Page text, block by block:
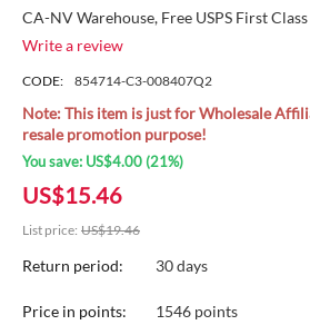
CA-NV Warehouse, Free USPS First
Write a review
CODE: 854714-C3-008407Q2
Note: This item is just for Wholesale
resale promotion purpose!
You save: US$4.00 (21%)
US$15.46
List price: US$19.46
Return period: 30 days
Price in points:
1546 points